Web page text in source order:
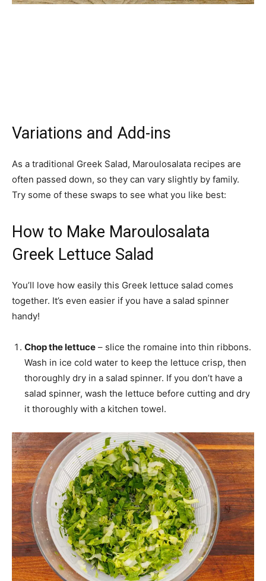
Variations and Add-ins
As a traditional Greek Salad, Maroulosalata recipes are
often passed down, so they can vary slightly by family.
Try some of these swaps to see what you like best:
How to Make Maroulosalata
Greek Lettuce Salad
You’ll love how easily this Greek lettuce salad comes
together. It’s even easier if you have a salad spinner
handy!
Chop the lettuce – slice the romaine into thin ribbons.
Wash in ice cold water to keep the lettuce crisp, then
thoroughly dry in a salad spinner. If you don’t have a
salad spinner, wash the lettuce before cutting and dry
it thoroughly with a kitchen towel.